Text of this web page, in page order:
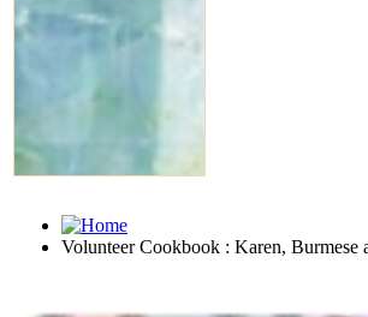
Volunteer Cookbook : Karen, Burmese